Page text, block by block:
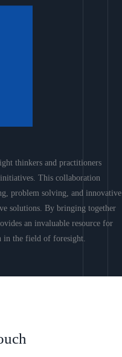
thinkers and practitioners
This collaboration
problem solving, and innovative
solutions. By bringing together
an invaluable resource for
in the field of foresight.